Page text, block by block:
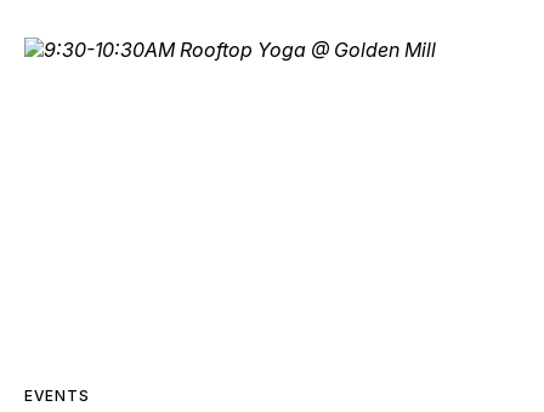
EVENTS